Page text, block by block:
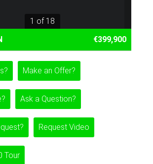
1 of 18
€399,900
Make an Offer?
Ask a Question?
Request Video
Tour